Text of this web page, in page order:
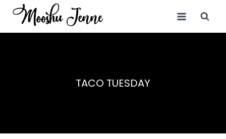
Skip
TACO TUESDAY